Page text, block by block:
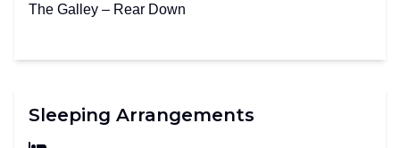
The Galley – Rear Down
Sleeping Arrangements